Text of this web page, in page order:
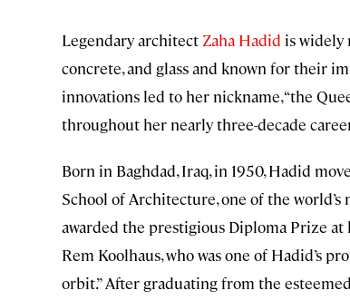
Legendary architect Zaha Hadid is widely
concrete, and glass and known for their
innovations led to her nickname, “the
throughout her nearly three-decade
Born in Baghdad, Iraq, in 1950, Hadid
School of Architecture, one of the
awarded the prestigious Diploma Prize
Rem Koolhaus, who was one of Hadid’s
orbit.” After graduating from the